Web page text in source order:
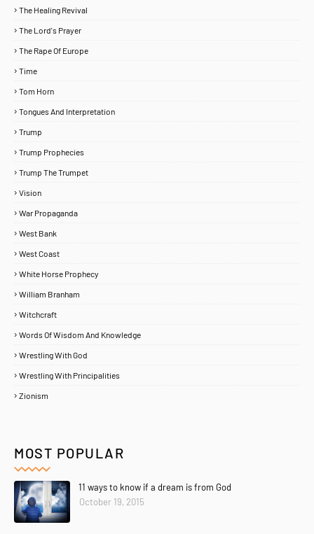
The Healing Revival
The Lord's Prayer
The Rape Of Europe
Time
Tom Horn
Tongues And Interpretation
Trump
Trump Prophecies
Trump The Trumpet
Vision
War Propaganda
West Bank
West Coast
White Horse Prophecy
William Branham
Witchcraft
Words Of Wisdom And Knowledge
Wrestling With God
Wrestling With Principalities
Zionism
MOST POPULAR
11 ways to know if a dream is from God
October 19, 2015
Home